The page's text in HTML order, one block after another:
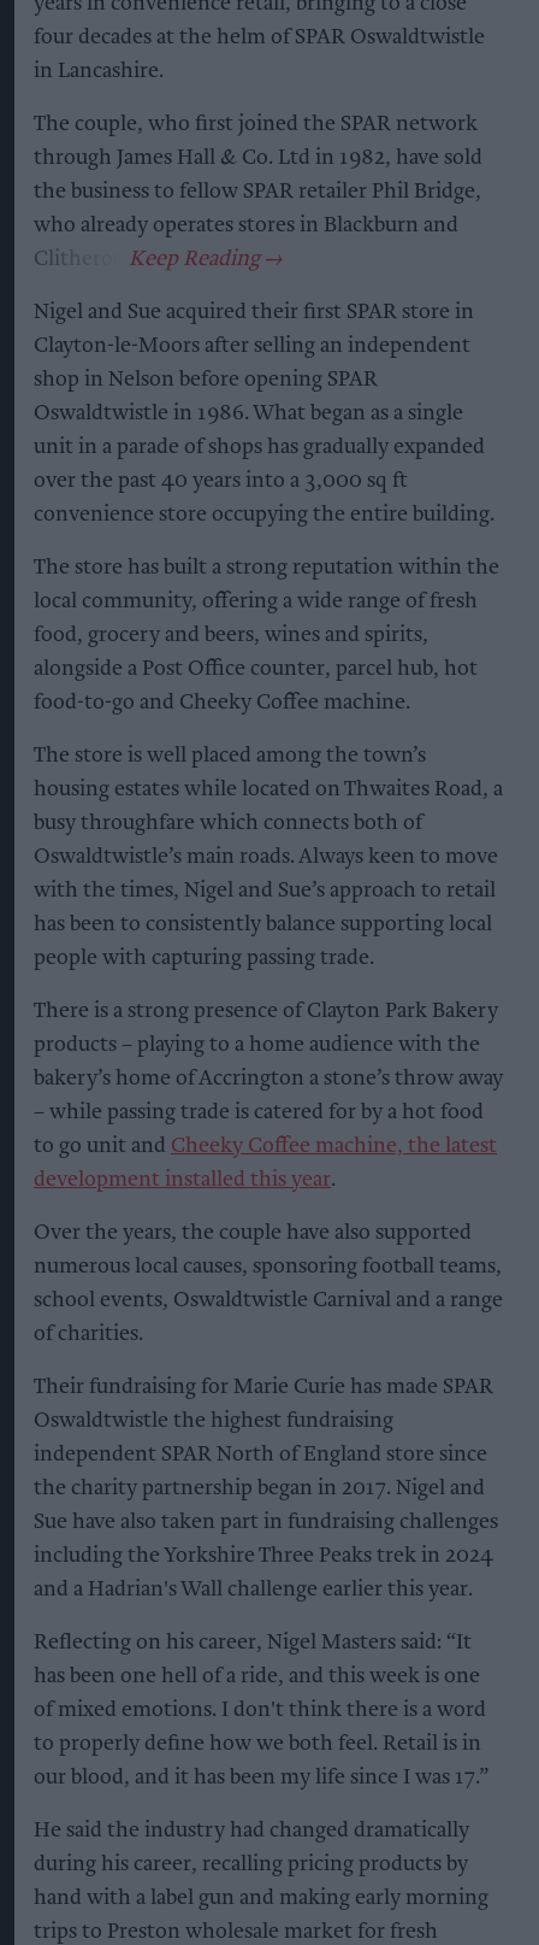
four decades at the helm of SPAR Oswaldtwistle
in Lancashire.
The couple, who first joined the SPAR network
through James Hall & Co. Ltd in 1982, have sold
the business to fellow SPAR retailer Phil Bridge,
who already operates stores in Blackburn and
Clitheroe.
Nigel and Sue acquired their first SPAR store in
Clayton-le-Moors after selling an independent
shop in Nelson before opening SPAR
Oswaldtwistle in 1986. What began as a single
unit in a parade of shops has gradually expanded
over the past 40 years into a 3,000 sq ft
convenience store occupying the entire building.
The store has built a strong reputation within the
local community, offering a wide range of fresh
food, grocery and beers, wines and spirits,
alongside a Post Office counter, parcel hub, hot
food-to-go and Cheeky Coffee machine.
The store is well placed among the town’s
housing estates while located on Thwaites Road, a
busy throughfare which connects both of
Oswaldtwistle’s main roads. Always keen to move
with the times, Nigel and Sue’s approach to retail
has been to consistently balance supporting local
people with capturing passing trade.
There is a strong presence of Clayton Park Bakery
products – playing to a home audience with the
bakery’s home of Accrington a stone’s throw away
– while passing trade is catered for by a hot food
to go unit and Cheeky Coffee machine, the latest
development installed this year.
Over the years, the couple have also supported
numerous local causes, sponsoring football teams,
school events, Oswaldtwistle Carnival and a range
of charities.
Their fundraising for Marie Curie has made SPAR
Oswaldtwistle the highest fundraising
independent SPAR North of England store since
the charity partnership began in 2017. Nigel and
Sue have also taken part in fundraising challenges
including the Yorkshire Three Peaks trek in 2024
and a Hadrian's Wall challenge earlier this year.
Reflecting on his career, Nigel Masters said: “It
has been one hell of a ride, and this week is one
of mixed emotions. I don't think there is a word
to properly define how we both feel. Retail is in
our blood, and it has been my life since I was 17.”
He said the industry had changed dramatically
during his career, recalling pricing products by
hand with a label gun and making early morning
trips to Preston wholesale market for fresh